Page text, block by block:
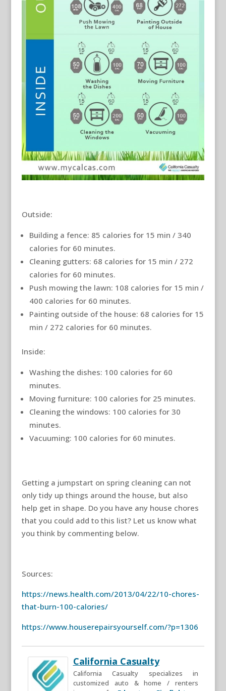
Outside:
Building a fence: 85 calories for 15 min / 340
calories for 60 minutes.
Cleaning gutters: 68 calories for 15 min / 272
calories for 60 minutes.
Push mowing the lawn: 108 calories for 15 min /
400 calories for 60 minutes.
Painting outside of the house: 68 calories for 15
min / 272 calories for 60 minutes.
Inside:
Washing the dishes: 100 calories for 60
minutes.
Moving furniture: 100 calories for 25 minutes.
Cleaning the windows: 100 calories for 30
minutes.
Vacuuming: 100 calories for 60 minutes.
Getting a jumpstart on spring cleaning can not
only tidy up things around the house, but also
help get in shape. Do you have any house chores
that you could add to this list? Let us know what
you think by commenting below.
Sources:
https://news.health.com/2013/04/22/10-chores-
that-burn-100-calories/
https://www.houserepairsyourself.com/?p=1306
California Casualty
California Casualty specializes in
customized auto & home / renters